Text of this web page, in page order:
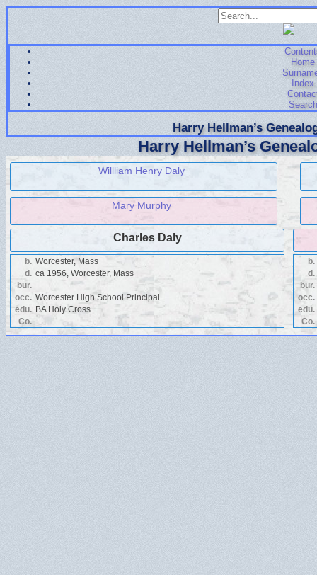
Home
Index
Search
Harry Hellman’s
Harry Hellman’s
Willliam Henry Daly
Mary Murphy
Charles Daly
b. Worcester, Mass
d. ca 1956, Worcester, Mass
bur.
occ. Worcester High School Principal
edu. BA Holy Cross
Co.
b.
d.
bur.
occ.
edu.
Co.